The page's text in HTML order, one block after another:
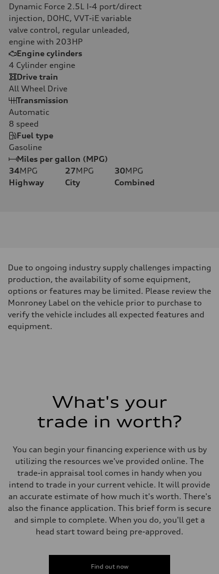
Dynamic Force 2.5L I-4 port/direct
injection, DOHC, VVT-iE variable
valve control, regular unleaded,
engine with 203HP
Engine cylinders
4 Cylinder engine
Drive train
All Wheel Drive
Transmission
Automatic
8 speed
Fuel type
Gasoline
Miles per gallon (MPG)
34MPG
Highway
27MPG
City
30MPG
Combined
Due to ongoing industry supply challenges impacting
production, the availability of some equipment,
options or features may be limited. Please review the
Monroney Label on the vehicle prior to purchase to
verify the vehicle includes all expected features and
equipment.
What's your
trade in worth?
You can begin your financing experience with us by
utilizing the resources we've provided online. The
trade-in appraisal tool comes in handy when you
intend to trade in your current vehicle. It will provide
an accurate estimate of how much it's worth. There's
also the finance application. This brief form is secure
and simple to complete. When you do, you'll get a
head start toward being pre-approved.
Find out now